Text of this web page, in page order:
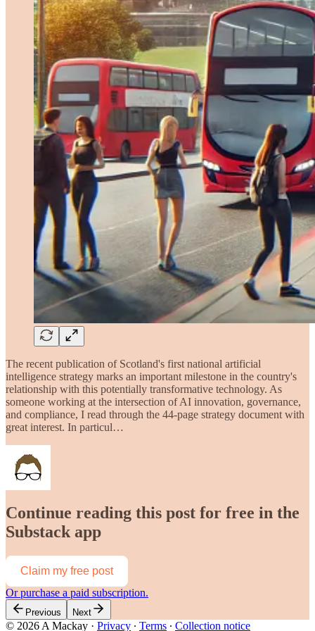
The recent publication of Scotland's first national artificial
intelligence strategy marks an important milestone in the country's
relationship with this potentially transformative technology. As
someone working at the intersection of AI innovation, governance,
and compliance, I read through the 44-page strategy document with
great interest. In particul…
Continue reading this post for free in the
Substack app
Claim my free post
Or purchase a paid subscription.
Previous Next
© 2026 A Mackay · Privacy ∙ Terms ∙ Collection notice